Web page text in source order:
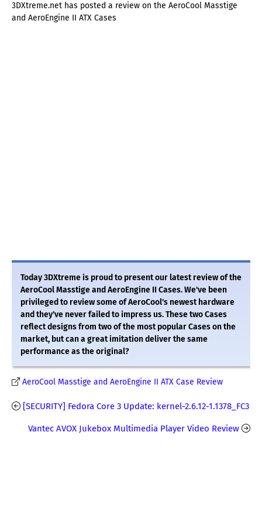
3DXtreme.net has posted a review on the AeroCool Masstige
and AeroEngine II ATX Cases
Today 3DXtreme is proud to present our latest review of the
AeroCool Masstige and AeroEngine II Cases. We've been
privileged to review some of AeroCool's newest hardware
and they've never failed to impress us. These two Cases
reflect designs from two of the most popular Cases on the
market, but can a great imitation deliver the same
performance as the original?
AeroCool Masstige and AeroEngine II ATX Case Review
[SECURITY] Fedora Core 3 Update: kernel-2.6.12-1.1378_FC3
Vantec AVOX Jukebox Multimedia Player Video Review